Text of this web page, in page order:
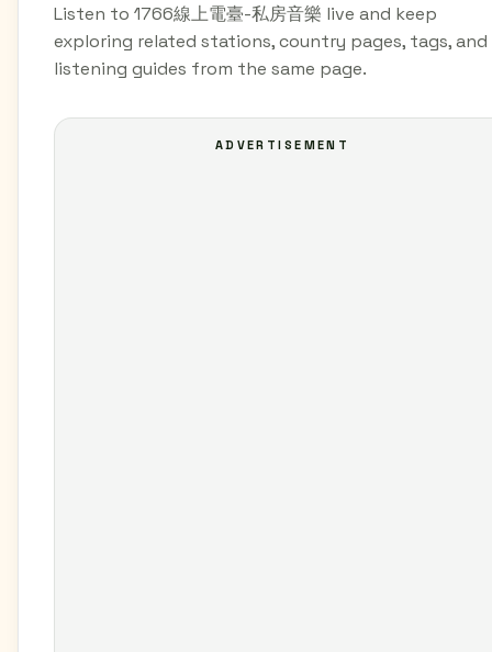
Listen to 1766線上電臺-私房音樂 live and keep
exploring related stations, country pages, tags, and
listening guides from the same page.
ADVERTISEMENT